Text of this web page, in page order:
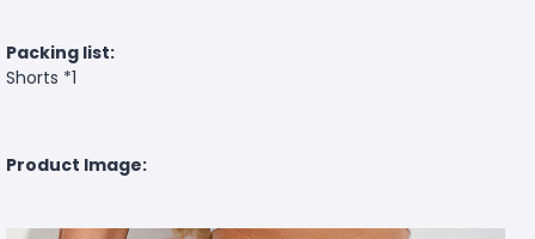
Packing list:
Shorts *1
Product Image: